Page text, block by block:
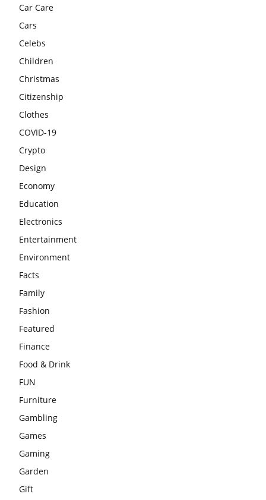
Car Care
Cars
Celebs
Children
Christmas
Citizenship
Clothes
COVID-19
Crypto
Design
Economy
Education
Electronics
Entertainment
Environment
Facts
Family
Fashion
Featured
Finance
Food & Drink
FUN
Furniture
Gambling
Games
Gaming
Garden
Gift